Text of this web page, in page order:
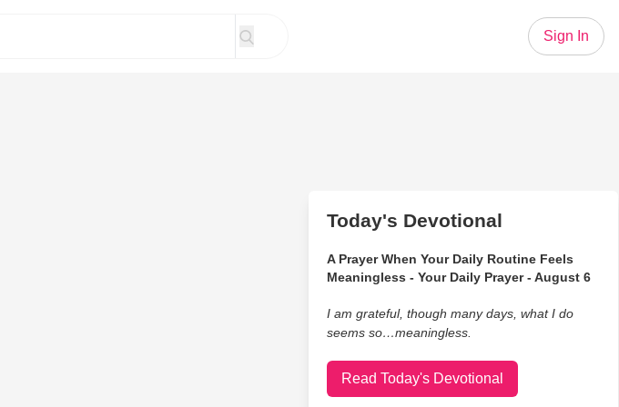
Sign In
Today's Devotional
A Prayer When Your Daily Routine Feels
Meaningless - Your Daily Prayer - August 6
I am grateful, though many days, what I do
seems so…meaningless.
Read Today's Devotional